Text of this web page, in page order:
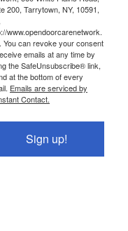
200, Tarrytown, NY, 10591,
www.opendoorcarenetwork.
You can revoke your consent
emails at any time by
the SafeUnsubscribe® link,
at the bottom of every
Emails are serviced by
Contact.
Sign up!